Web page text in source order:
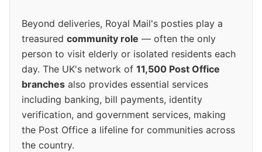
Beyond deliveries, Royal Mail's posties play a
treasured community role — often the only
person to visit elderly or isolated residents each
day. The UK's network of 11,500 Post Office
branches also provides essential services
including banking, bill payments, identity
verification, and government services, making
the Post Office a lifeline for communities across
the country.